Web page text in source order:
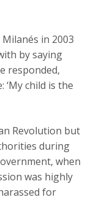
in 2003
by saying
responded,
‘My child is the
Revolution but
during
when
was highly
for